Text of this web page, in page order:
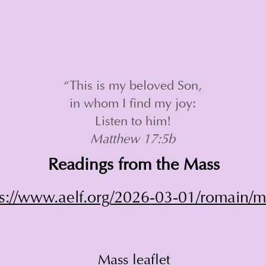
“This is my beloved Son,
in whom I find my joy:
Listen to him!
Matthew 17:5b
Readings from the Mass
www.aelf.org/2026-03-01/romain/
Mass leaflet